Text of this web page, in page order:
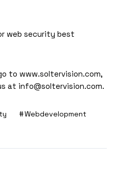
web security best
to www.soltervision.com,
at info@soltervision.com.
Webdevelopment